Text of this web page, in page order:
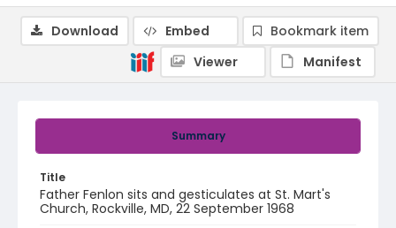
Summary
Title
Father Fenlon sits and gesticulates at St. Mart's
Church, Rockville, MD, 22 September 1968
Download Embed
Bookmark item
Viewer
Manifest